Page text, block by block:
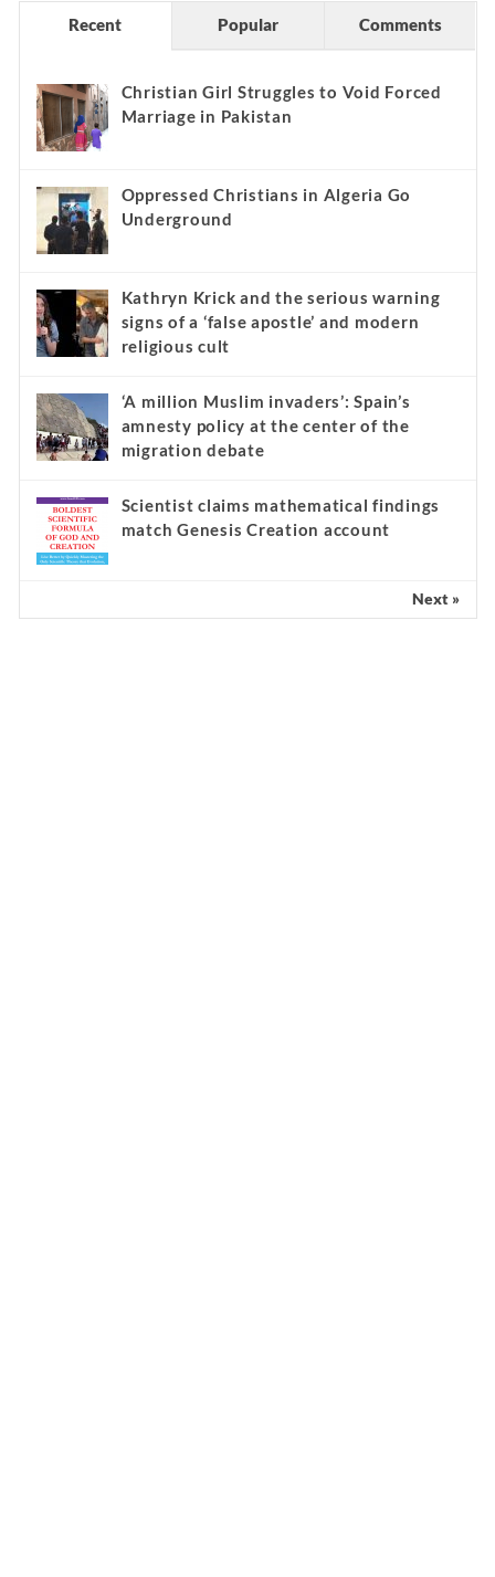
Recent Popular Comments
Christian Girl Struggles to Void Forced
Marriage in Pakistan
Oppressed Christians in Algeria Go
Underground
Kathryn Krick and the serious warning
signs of a ‘false apostle’ and modern
religious cult
‘A million Muslim invaders’: Spain’s
amnesty policy at the center of the
migration debate
Scientist claims mathematical findings
match Genesis Creation account
Next »